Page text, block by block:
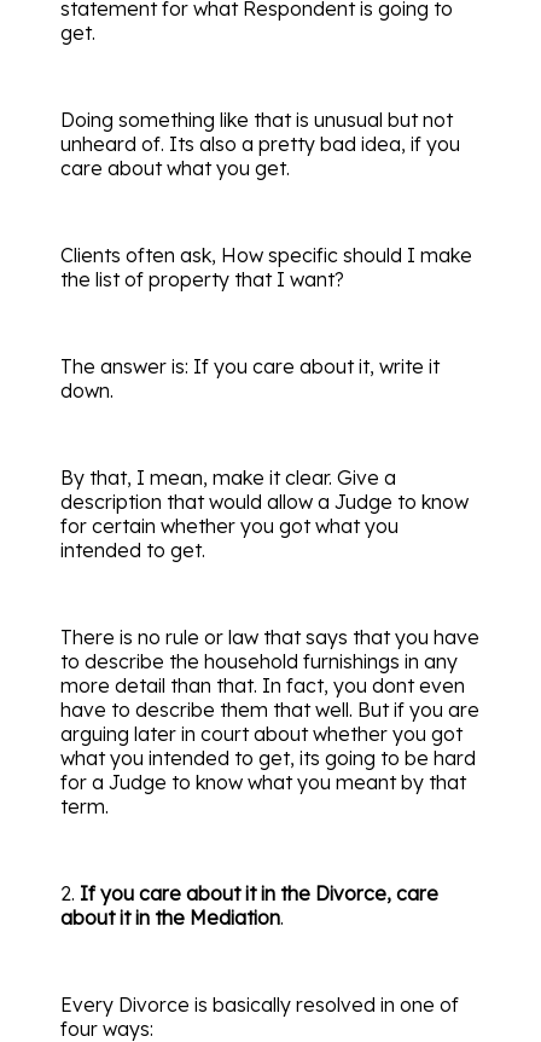
statement for what Respondent is going to
get.
Doing something like that is unusual but not
unheard of. Its also a pretty bad idea, if you
care about what you get.
Clients often ask, How specific should I make
the list of property that I want?
The answer is: If you care about it, write it
down.
By that, I mean, make it clear. Give a
description that would allow a Judge to know
for certain whether you got what you
intended to get.
There is no rule or law that says that you have
to describe the household furnishings in any
more detail than that. In fact, you dont even
have to describe them that well. But if you are
arguing later in court about whether you got
what you intended to get, its going to be hard
for a Judge to know what you meant by that
term.
2. If you care about it in the Divorce, care
about it in the Mediation.
Every Divorce is basically resolved in one of
four ways: